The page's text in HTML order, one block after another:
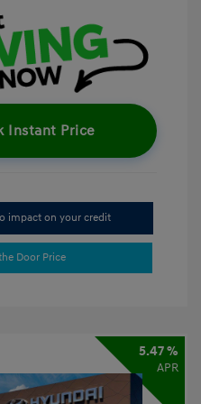
Instant Price
impact on your credit
Door Price
5.47 %
APR